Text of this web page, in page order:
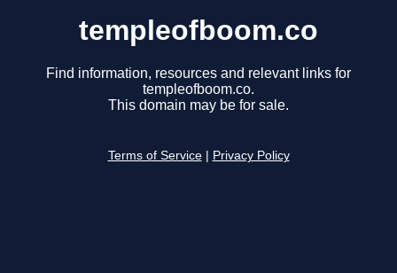
templeofboom.co
Find information, resources and relevant links for
templeofboom.co.
This domain may be for sale.
Terms of Service Privacy Policy